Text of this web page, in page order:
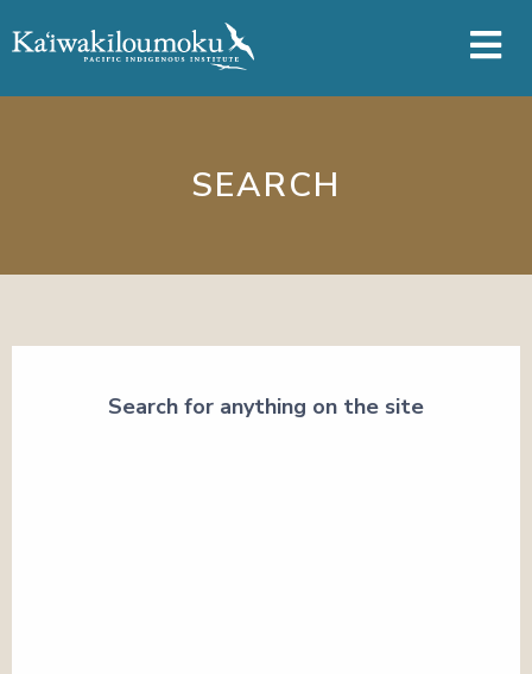
SEARCH
Search for anything on the site